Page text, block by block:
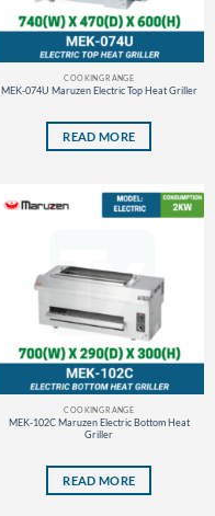
COOKING RANGE
MEK-074U Maruzen Electric Top Heat Griller
READ MORE
COOKING RANGE
MEK-102C Maruzen Electric Bottom Heat
Griller
READ MORE